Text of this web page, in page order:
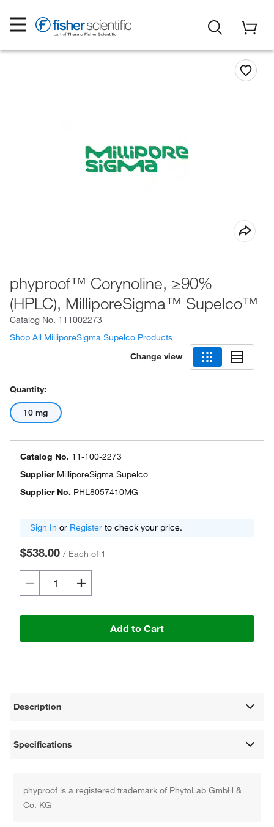
phyproof™ Corynoline, ≥90%
(HPLC), MilliporeSigma™ Supelco™
Catalog No. 111002273
Shop All MilliporeSigma Supelco Products
Change view
Quantity:
10 mg
Catalog No. 11-100-2273
Supplier MilliporeSigma Supelco
Supplier No. PHL8057410MG
Sign In or Register to check your price.
$538.00 / Each of 1
Add to Cart
Description
Specifications
phyproof is a registered trademark of PhytoLab GmbH &
Co. KG